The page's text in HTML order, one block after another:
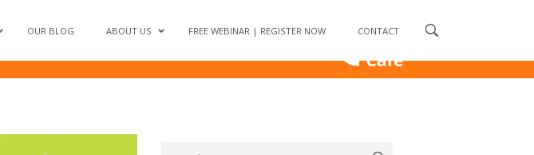
for Success
OUR BLOG ABOUT US FREE WEBINAR | REGISTER NOW CONTACT